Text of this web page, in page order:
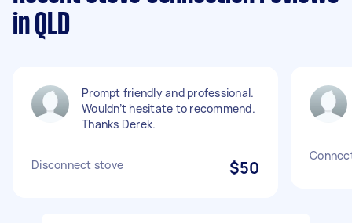
in QLD
Prompt friendly and professional.
Wouldn’t hesitate to recommend.
Thanks Derek.
Disconnect stove $50